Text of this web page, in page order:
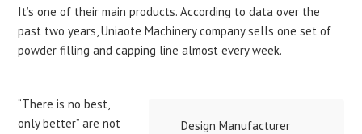
It’s one of their main products. According to data over the
past two years, Uniaote Machinery company sells one set of
powder filling and capping line almost every week.
Design Manufacturer
“There is no best,
only better” are not